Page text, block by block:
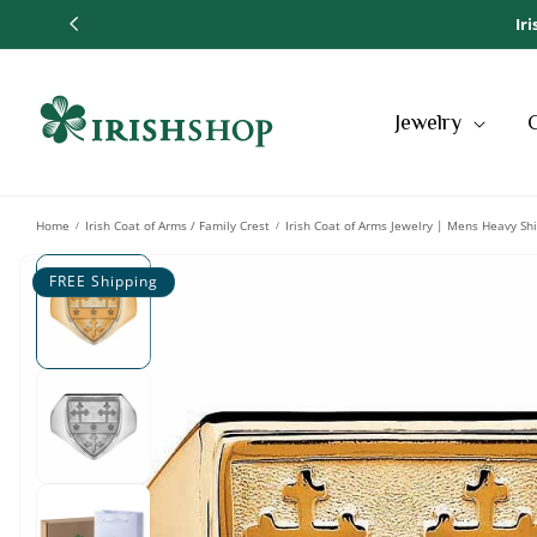
SKIP TO
CONTENT
Jewelry
Home / Irish Coat of Arms / Family Crest / Irish Coat of Arms Jewelry | Mens Heavy
SKIP TO
PRODUCT
INFORMATION
FREE Shipping